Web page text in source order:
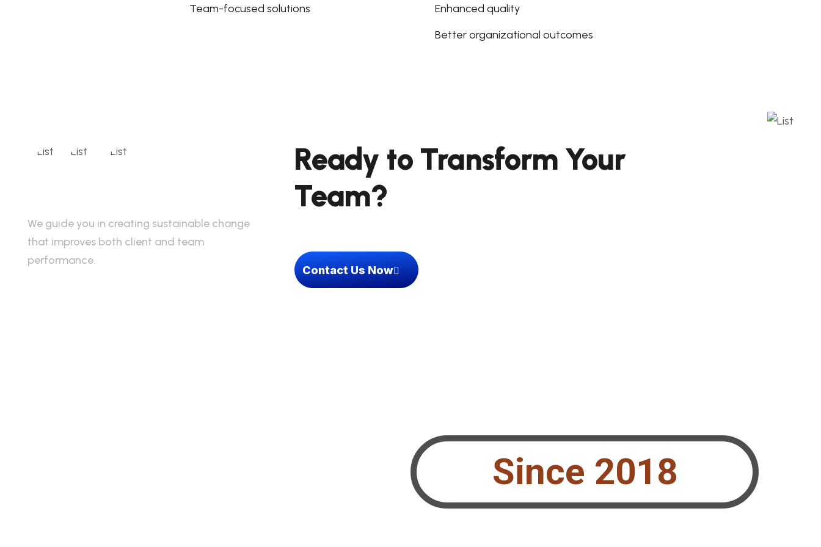
Team-focused solutions
Enhanced quality
Better organizational outcomes
We guide you in creating sustainable change
that improves both client and team
performance.
Ready to Transform Your
Team?
Contact Us Now
Since 2018